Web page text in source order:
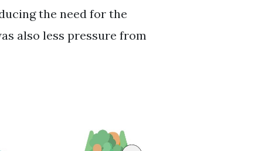
the need for the
also less pressure from